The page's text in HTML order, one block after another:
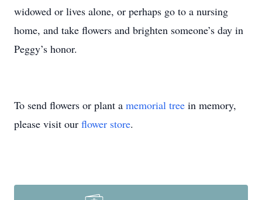
widowed or lives alone, or perhaps go to a nursing
home, and take flowers and brighten someone’s day in
Peggy’s honor.
To send flowers or plant a memorial tree in memory,
please visit our flower store.